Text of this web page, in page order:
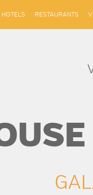
HOTELS RESTAURANTS